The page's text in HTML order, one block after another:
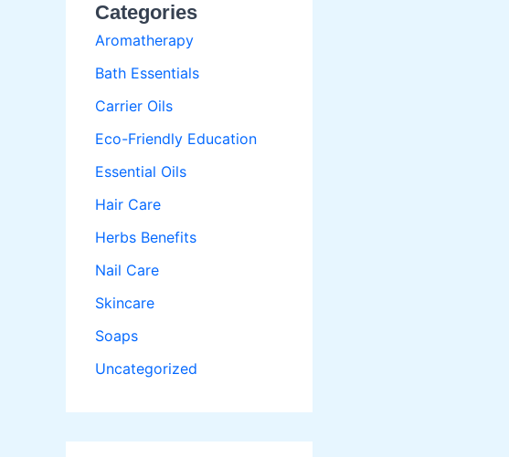
Categories
Aromatherapy
Bath Essentials
Carrier Oils
Eco-Friendly Education
Essential Oils
Hair Care
Herbs Benefits
Nail Care
Skincare
Soaps
Uncategorized